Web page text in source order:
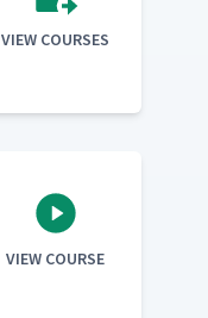
VIEW COURSES
VIEW COURSE